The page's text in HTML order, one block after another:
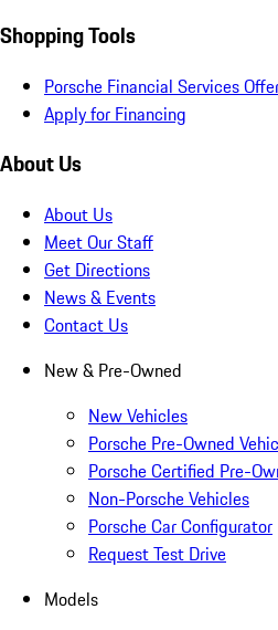
Shopping Tools
Porsche Financial Services
Apply for Financing
About Us
About Us
Meet Our Staff
Get Directions
News & Events
Contact Us
New & Pre-Owned
New Vehicles
Porsche Pre-Owned
Porsche Certified Pre-
Non-Porsche Vehicles
Porsche Car Configurator
Request Test Drive
Models